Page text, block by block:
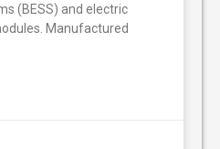
(BESS) and electric
Manufactured